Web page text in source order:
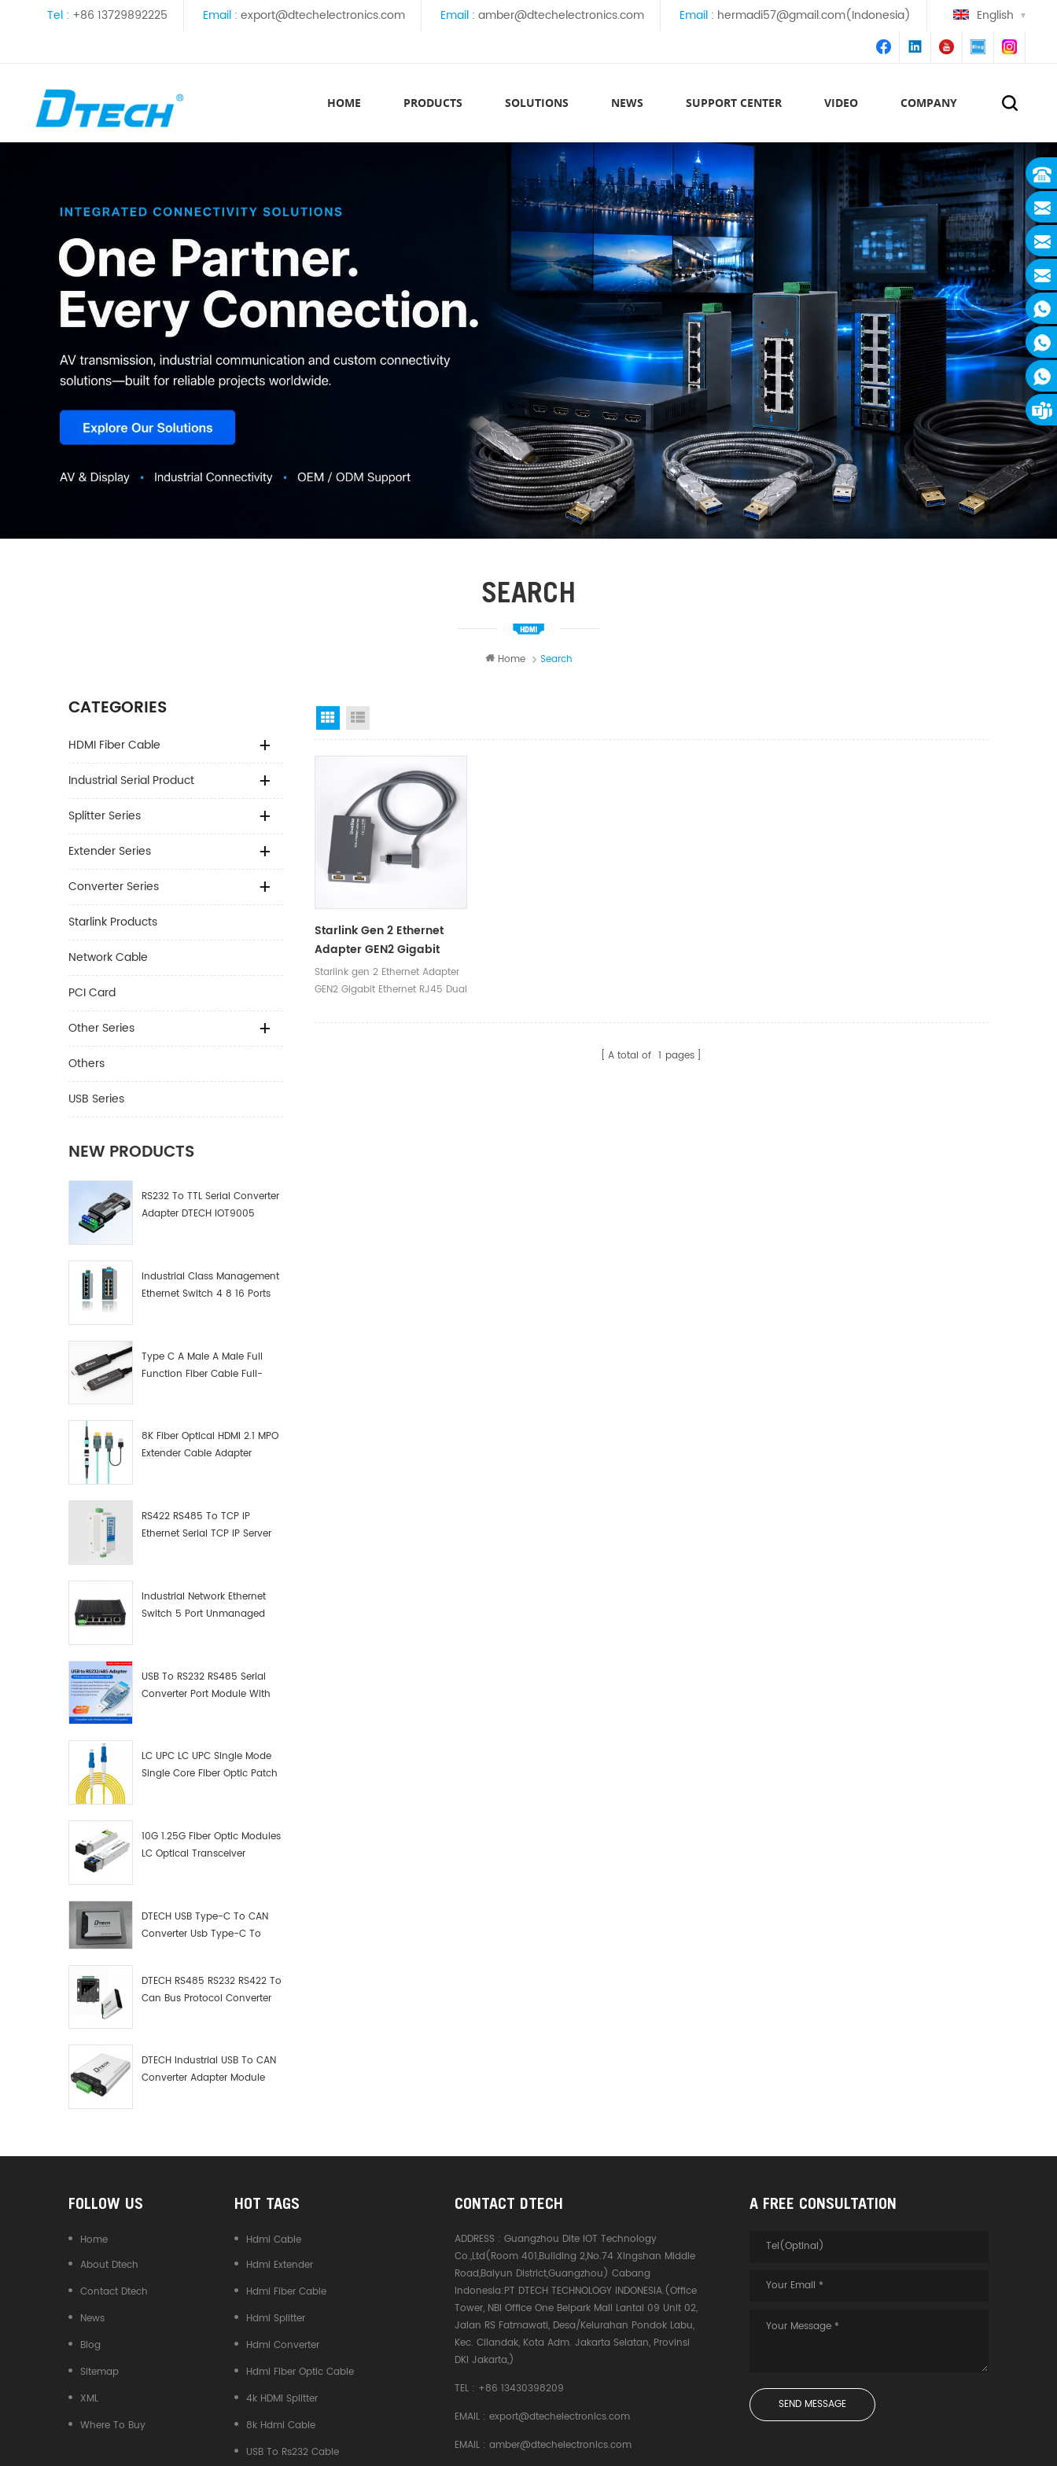
Tel : +86 13729892225 Email : export@dtechelectronics.com Email : amber@dtechelectronics.com Email : hermadi57@gmail.com(Indonesia) English
HOME PRODUCTS SOLUTIONS NEWS SUPPORT CENTER VIDEO COMPANY
SEARCH
Home Search
CATEGORIES
HDMI Fiber Cable
Industrial Serial Product
Splitter Series
Extender Series
Converter Series
Starlink Products
Network Cable
PCI Card
Other Series
Others
USB Series
NEW PRODUCTS
RS232 To TTL Serial Converter
Adapter DTECH IOT9005
Industrial Class Management
Ethernet Switch 4 8 16 Ports
Type C A Male A Male Full
Function Fiber Cable Full-
8K Fiber Optical HDMI 2.1 MPO
Extender Cable Adapter
RS422 RS485 To TCP IP
Ethernet Serial TCP IP Server
Industrial Network Ethernet
Switch 5 Port Unmanaged
USB To RS232 RS485 Serial
Converter Port Module With
LC UPC LC UPC Single Mode
Single Core Fiber Optic Patch
10G 1.25G Fiber Optic Modules
LC Optical Transceiver
DTECH USB Type-C To CAN
Converter Usb Type-C To
DTECH RS485 RS232 RS422 To
Can Bus Protocol Converter
DTECH Industrial USB To CAN
Converter Adapter Module
Grid View
Starlink Gen 2 Ethernet
Adapter GEN2 Gigabit
Ethernet RJ45 Dual Port
Adapter Starlink V2
Starlink gen 2 Ethernet Adapter
GEN2 Gigabit Ethernet RJ45 Dual
Box
A total of 1 pages
FOLLOW US
Home
About Dtech
Contact Dtech
News
Blog
Sitemap
XML
Where To Buy
HOT TAGS
Hdmi Cable
Hdmi Extender
Hdmi Fiber Cable
Hdmi Splitter
Hdmi Converter
Hdmi Fiber Optic Cable
4k HDMI Splitter
8k Hdmi Cable
USB To Rs232 Cable
CONTACT DTECH
ADDRESS :Guangzhou Dite IOT Technology
Co.,Ltd(Room 401,Building 2,No.74 Xingshan Middle
Road,Baiyun District,Guangzhou) Cabang
Indonesia:PT DTECH TECHNOLOGY INDONESIA.(Office
Tower, NBI Office One Belpark Mall Lantai 09 Unit 02,
Jalan RS Fatmawati, Desa/Kelurahan Pondok Labu,
Kec. Cilandak, Kota Adm. Jakarta Selatan, Provinsi
DKI Jakarta,)
TEL : +86 13430398209
EMAIL :export@dtechelectronics.com
EMAIL :amber@dtechelectronics.com
A FREE CONSULTATION